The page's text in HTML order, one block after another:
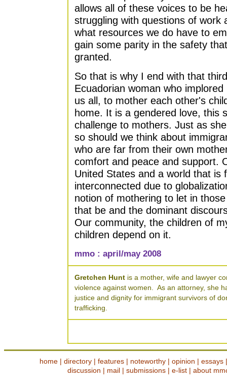
allows all of these voices to be
struggling with questions of work
what resources we do have to
gain some parity in the safety
granted.
So that is why I end with that
Ecuadorian woman who
us all, to mother each other's
home. It is a gendered love, this
challenge to mothers. Just as
so should we think about
who are far from their own
comfort and peace and support.
United States and a world that is
interconnected due to
notion of mothering to let in
that be and the dominant
Our community, the children of
children depend on it.
mmo : april/may 2008
Gretchen Hunt is a mother, wife and lawyer
violence against women. As an attorney, she
justice and dignity for immigrant survivors of
trafficking.
home| directory| features| noteworthy| opinion | essays
discussion | mail | submissions | e-list | about